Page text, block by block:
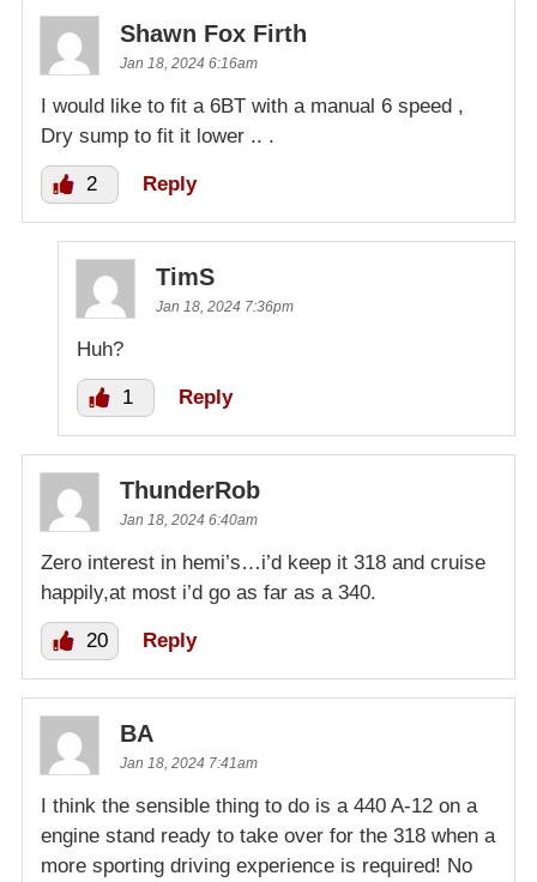
Shawn Fox Firth
Jan 18, 2024 6:16am
I would like to fit a 6BT with a manual 6 speed ,
Dry sump to fit it lower .. .
2 Reply
TimS
Jan 18, 2024 7:36pm
Huh?
1 Reply
ThunderRob
Jan 18, 2024 6:40am
Zero interest in hemi’s…i’d keep it 318 and cruise
happily,at most i’d go as far as a 340.
20 Reply
BA
Jan 18, 2024 7:41am
I think the sensible thing to do is a 440 A-12 on a
engine stand ready to take over for the 318 when a
more sporting driving experience is required! No